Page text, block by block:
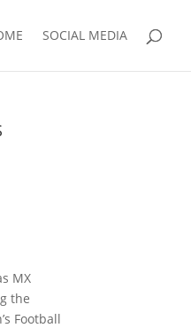
SOCIAL MEDIA
MX
the
Football